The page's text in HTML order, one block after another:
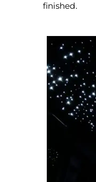
finished.